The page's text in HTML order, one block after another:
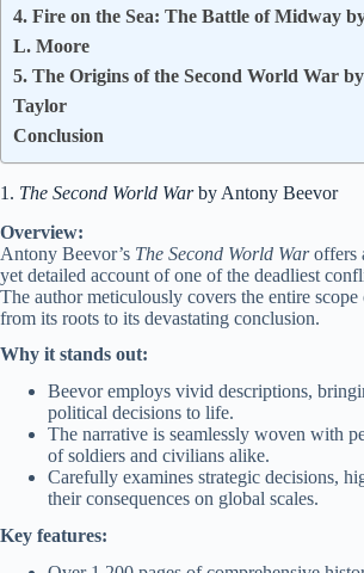
4. Fire on the Sea: The Battle of Midway
L. Moore
5. The Origins of the Second World War
Taylor
Conclusion
1. The Second World Warby Antony Beevor
Overview:
Antony Beevor’s The Second World Waroffers
yet detailed account of one of the deadliest
The author meticulously covers the entire scope
from its roots to its devastating conclusion.
Why it stands out:
Beevor employs vivid descriptions,
political decisions to life.
The narrative is seamlessly woven with
of soldiers and civilians alike.
Carefully examines strategic decisions,
their consequences on global scales.
Key features: